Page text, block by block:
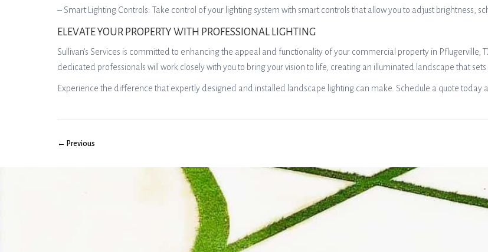
– Smart Lighting Controls: Take control of your lighting system with smart controls that allow you to adjust brightness,
ELEVATE YOUR PROPERTY WITH PROFESSIONAL LIGHTING
Sullivan’s Services is committed to enhancing the appeal and functionality of your commercial property in Pflugerville,
dedicated professionals will work closely with you to bring your vision to life, creating an illuminated landscape that
Experience the difference that expertly designed and installed landscape lighting can make. Schedule a quote today
← Previous